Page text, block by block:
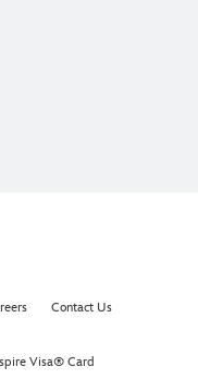
Contact Us
Visa® Card